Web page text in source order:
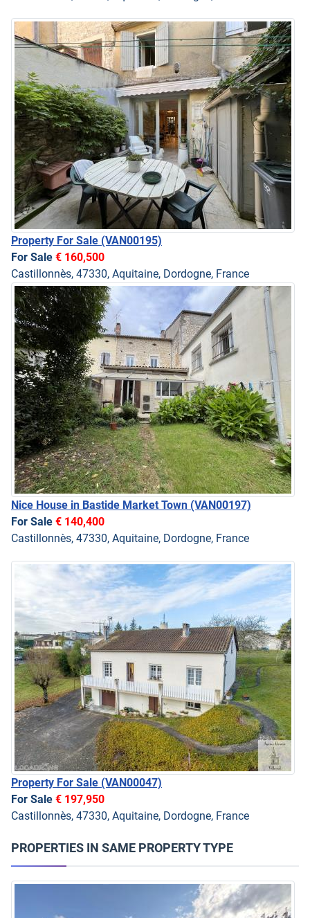
Property For Sale (VAN00195)
For Sale € 160,500
Castillonnès, 47330, Aquitaine, Dordogne, France
Nice House in Bastide Market Town (VAN00197)
For Sale € 140,400
Castillonnès, 47330, Aquitaine, Dordogne, France
Property For Sale (VAN00047)
For Sale € 197,950
Castillonnès, 47330, Aquitaine, Dordogne, France
PROPERTIES IN SAME PROPERTY TYPE